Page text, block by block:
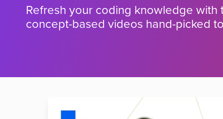
Python
Champion
Spring
Break
Friday
Camp
Refresh your coding knowledge with
concept-based videos hand-picked